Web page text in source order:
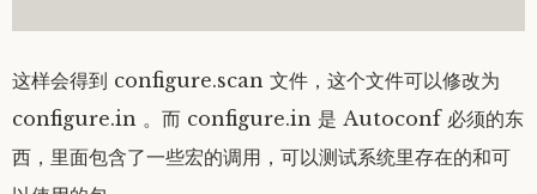
这样会得到 configure.scan 文件，这个文件可以修改为
configure.in 。而 configure.in 是 Autoconf 必须的东
西，里面包含了一些宏的调用，可以测试系统里存在的和可